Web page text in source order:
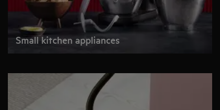
Small kitchen appliances